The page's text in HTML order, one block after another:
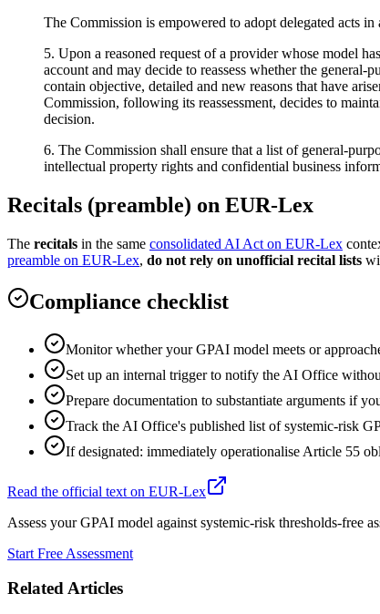
The Commission is empowered to adopt delegated acts
5. Upon a reasoned request of a provider whose model
account and may decide to reassess whether the
contain objective, detailed and new reasons that have
Commission, following its reassessment, decides to
decision.
6. The Commission shall ensure that a list of general-
intellectual property rights and confidential business
Recitals (preamble) on EUR-Lex
The recitals in the same consolidated AI Act on EUR-Lex
preamble on EUR-Lex, do not rely on unofficial recital lists
Compliance checklist
Monitor whether your GPAI model meets or
Set up an internal trigger to notify the AI Office
Prepare documentation to substantiate arguments if
Track the AI Office's published list of systemic-risk
If designated: immediately operationalise Article 55
Read the official text on EUR-Lex
Assess your GPAI model against systemic-risk thresholds-free
Start Free Assessment
Related Articles